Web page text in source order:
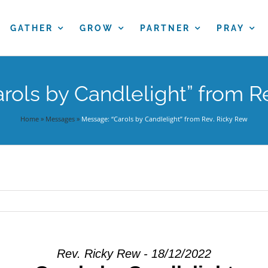
GATHER GROW PARTNER PRAY
by Candlelight” from
Home » Messages » Message: “Carols by Candlelight” from Rev. Ricky Rew
Rev. Ricky Rew - 18/12/2022